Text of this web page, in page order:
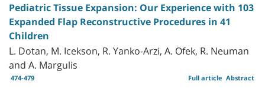
Pediatric Tissue Expansion: Our Experience with 103
Expanded Flap Reconstructive Procedures in 41
Children
L. Dotan, M. Icekson, R. Yanko-Arzi, A. Ofek, R. Neuman
and A. Margulis
474-479 Abstract
Full article